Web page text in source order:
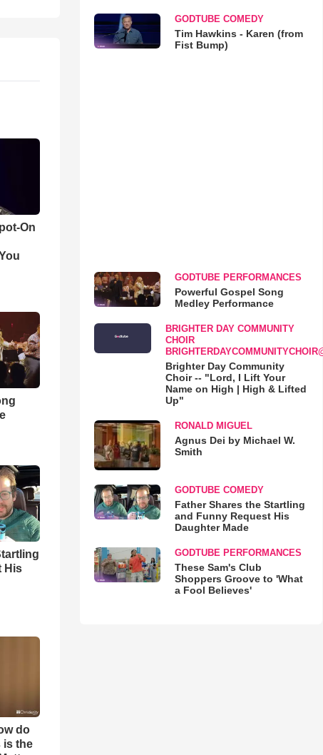
On
His
do
is the
GODTUBE COMEDY
Tim Hawkins - Karen (from
Fist Bump)
GODTUBE PERFORMANCES
Powerful Gospel Song
Medley Performance
BRIGHTER DAY COMMUNITY
CHOIR
Brighter Day Community
Choir -- "Lord, I Lift Your
Name on High | High & Lifted
Up"
RONALD MIGUEL
Agnus Dei by Michael W.
Smith
GODTUBE COMEDY
Father Shares the Startling
and Funny Request His
Daughter Made
GODTUBE PERFORMANCES
These Sam's Club
Shoppers Groove to 'What
a Fool Believes'